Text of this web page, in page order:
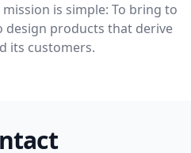
is simple: To bring to
design products that derive
its customers.